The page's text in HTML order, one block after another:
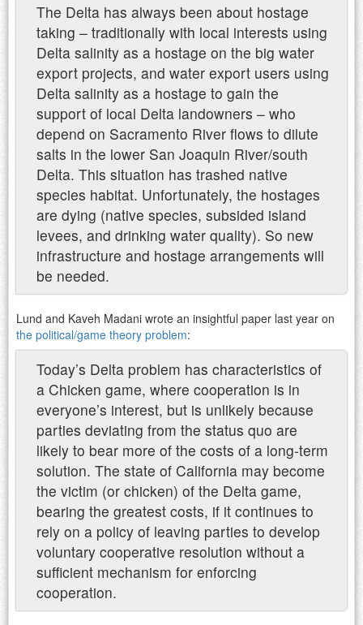
The Delta has always been about hostage
taking – traditionally with local interests using
Delta salinity as a hostage on the big water
export projects, and water export users using
Delta salinity as a hostage to gain the
support of local Delta landowners – who
depend on Sacramento River flows to dilute
salts in the lower San Joaquin River/south
Delta. This situation has trashed native
species habitat. Unfortunately, the hostages
are dying (native species, subsided island
levees, and drinking water quality). So new
infrastructure and hostage arrangements will
be needed.
Lund and Kaveh Madani wrote an insightful paper last year on
the political/game theory problem:
Today’s Delta problem has characteristics of
a Chicken game, where cooperation is in
everyone’s interest, but is unlikely because
parties deviating from the status quo are
likely to bear more of the costs of a long-term
solution. The state of California may become
the victim (or chicken) of the Delta game,
bearing the greatest costs, if it continues to
rely on a policy of leaving parties to develop
voluntary cooperative resolution without a
sufficient mechanism for enforcing
cooperation.